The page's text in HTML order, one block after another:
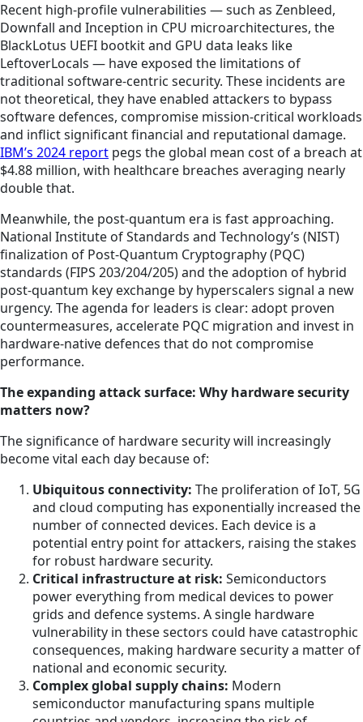
Recent high-profile vulnerabilities — such as Zenbleed,
Downfall and Inception in CPU microarchitectures, the
BlackLotus UEFI bootkit and GPU data leaks like
LeftoverLocals — have exposed the limitations of
traditional software-centric security. These incidents are
not theoretical, they have enabled attackers to bypass
software defences, compromise mission-critical workloads
and inflict significant financial and reputational damage.
IBM’s 2024 report pegs the global mean cost of a breach at
$4.88 million, with healthcare breaches averaging nearly
double that.
Meanwhile, the post-quantum era is fast approaching.
National Institute of Standards and Technology’s (NIST)
finalization of Post-Quantum Cryptography (PQC)
standards (FIPS 203/204/205) and the adoption of hybrid
post-quantum key exchange by hyperscalers signal a new
urgency. The agenda for leaders is clear: adopt proven
countermeasures, accelerate PQC migration and invest in
hardware-native defences that do not compromise
performance.
The expanding attack surface: Why hardware security
matters now?
The significance of hardware security will increasingly
become vital each day because of:
Ubiquitous connectivity: The proliferation of IoT, 5G
and cloud computing has exponentially increased the
number of connected devices. Each device is a
potential entry point for attackers, raising the stakes
for robust hardware security.
Critical infrastructure at risk: Semiconductors
power everything from medical devices to power
grids and defence systems. A single hardware
vulnerability in these sectors could have catastrophic
consequences, making hardware security a matter of
national and economic security.
Complex global supply chains: Modern
semiconductor manufacturing spans multiple